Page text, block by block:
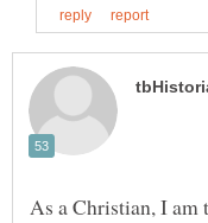
As a Christian, I am